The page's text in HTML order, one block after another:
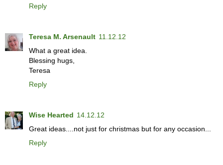
Reply
Teresa M. Arsenault 11.12.12
What a great idea.
Blessing hugs,
Teresa
Reply
Wise Hearted 14.12.12
Great ideas....not just for christmas but for any occasion...
Reply